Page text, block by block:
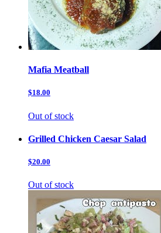
Mafia Meatball
$18.00
Out of stock
Grilled Chicken Caesar Salad
$20.00
Out of stock